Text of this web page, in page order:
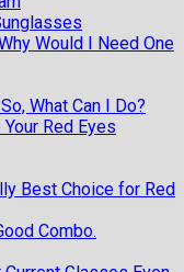
Would I Need One
What Can I Do?
Red Eyes
Best Choice for Red
Combo.